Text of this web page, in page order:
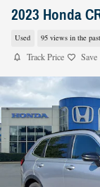
2023 Honda
Used 95 views in the
Track Price Save